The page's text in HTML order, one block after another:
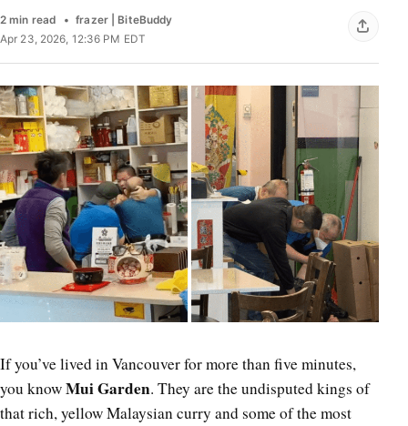
2 min read
frazer | BiteBuddy
Apr 23, 2026, 12:36 PM EDT
If you’ve lived in Vancouver for more than five minutes,
you knowMui Garden. They are the undisputed kings of
that rich, yellow Malaysian curry and some of the most